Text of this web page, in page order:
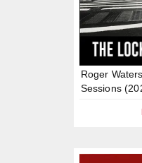
Roger
Sessions